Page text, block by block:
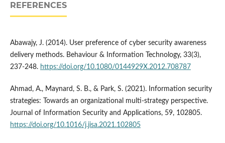
REFERENCES
Abawajy, J. (2014). User preference of cyber security awareness
delivery methods. Behaviour & Information Technology, 33(3),
237-248. https://doi.org/10.1080/0144929X.2012.708787
Ahmad, A., Maynard, S. B., & Park, S. (2021). Information security
strategies: Towards an organizational multi-strategy perspective.
Journal of Information Security and Applications, 59, 102805.
https://doi.org/10.1016/j.jisa.2021.102805